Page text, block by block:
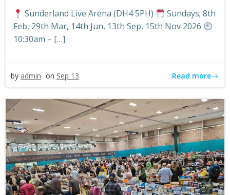
Sunderland Live Arena (DH4 5PH)
Sundays; 8th
Feb, 29th Mar, 14th Jun, 13th Sep, 15th Nov 2026
10:30am – […]
by admin on Sep 13 Read more